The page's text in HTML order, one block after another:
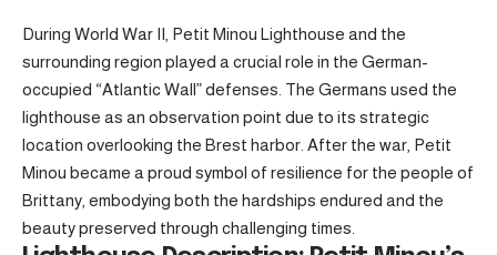
During World War II, Petit Minou Lighthouse and the
surrounding region played a crucial role in the German-
occupied “Atlantic Wall” defenses. The Germans used the
lighthouse as an observation point due to its strategic
location overlooking the Brest harbor. After the war, Petit
Minou became a proud symbol of resilience for the people of
Brittany, embodying both the hardships endured and the
beauty preserved through challenging times.